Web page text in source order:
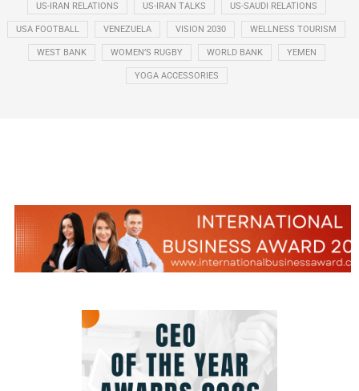
US-IRAN RELATIONS US-IRAN TALKS US-SAUDI RELATIONS
USA FOOTBALL VENEZUELA VISION 2030 WELLNESS TOURISM
WEST BANK WOMEN’S RUGBY WORLD BANK YEMEN
YOGA ACCESSORIES